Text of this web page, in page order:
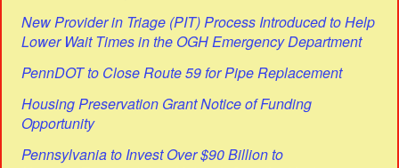
New Provider in Triage (PIT) Process Introduced to Help
Lower Wait Times in the OGH Emergency Department
PennDOT to Close Route 59 for Pipe Replacement
Housing Preservation Grant Notice of Funding
Opportunity
Pennsylvania to Invest Over $90 Billion to